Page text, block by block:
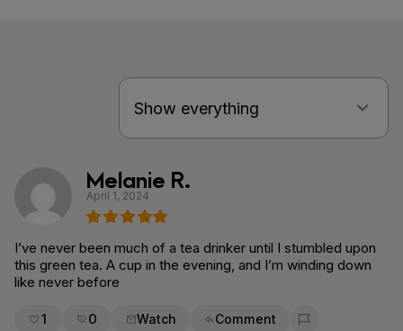
Melanie R.
April 1, 2024
I’ve never been much of a tea drinker until I stumbled upon
this green tea. A cup in the evening, and I’m winding down
like never before
1 0 Watch Comment